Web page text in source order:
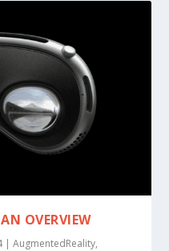
OVERVIEW
|AugmentedReality,